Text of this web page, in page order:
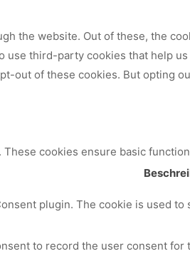
the website. Out of these, the
third-party cookies that help
out of these cookies. But opting
cookies ensure basic
plugin. The cookie is used
to record the user consent